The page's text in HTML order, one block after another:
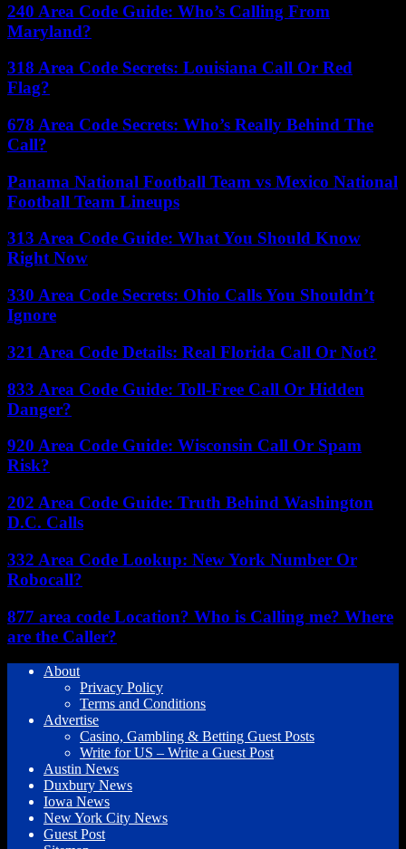
240 Area Code Guide: Who’s Calling From
Maryland?
318 Area Code Secrets: Louisiana Call Or Red
Flag?
678 Area Code Secrets: Who’s Really Behind The
Call?
Panama National Football Team vs Mexico National
Football Team Lineups
313 Area Code Guide: What You Should Know
Right Now
330 Area Code Secrets: Ohio Calls You Shouldn’t
Ignore
321 Area Code Details: Real Florida Call Or Not?
833 Area Code Guide: Toll-Free Call Or Hidden
Danger?
920 Area Code Guide: Wisconsin Call Or Spam
Risk?
202 Area Code Guide: Truth Behind Washington
D.C. Calls
332 Area Code Lookup: New York Number Or
Robocall?
877 area code Location? Who is Calling me? Where
are the Caller?
About
Privacy Policy
Terms and Conditions
Advertise
Casino, Gambling & Betting Guest Posts
Write for US – Write a Guest Post
Austin News
Duxbury News
Iowa News
New York City News
Guest Post